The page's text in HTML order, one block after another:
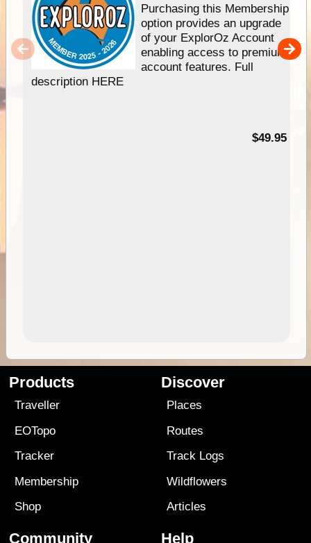
Purchasing this Membership
option provides an upgrade
of your ExplorOz Account
enabling access to premium
account features. Full
description HERE
$49.95
Products
Traveller
EOTopo
Tracker
Membership
Shop
Discover
Places
Routes
Track Logs
Wildflowers
Articles
Community Help